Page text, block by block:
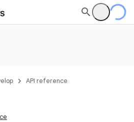
API reference